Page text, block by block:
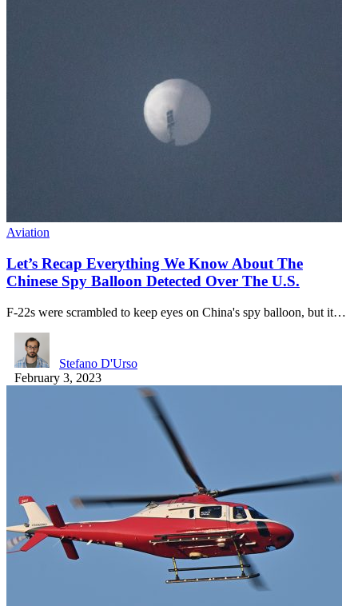
Aviation
Let’s Recap Everything We Know About The
Chinese Spy Balloon Detected Over The U.S.
F-22s were scrambled to keep eyes on China's spy balloon, but it…
Stefano D'Urso
February 3, 2023